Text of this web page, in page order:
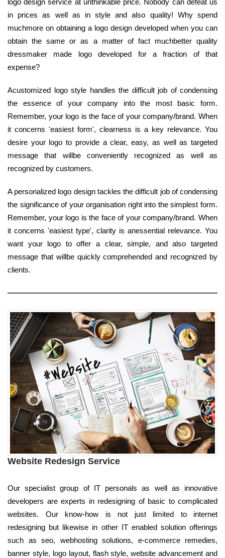
in prices as well as in style and also quality! Why spend
muchmore on obtaining a logo design developed when you can
obtain the same or as a matter of fact muchbetter quality
dressmaker made logo developed for a fraction of that
expense?
Acustomized logo style handles the difficult job of condensing
the essence of your company into the most basic form.
Remember, your logo is the face of your company/brand. When
it concerns 'easiest form', clearness is a key relevance. You
desire your logo to provide a clear, easy, as well as targeted
message that willbe conveniently recognized as well as
recognized by customers.
A personalized logo design tackles the difficult job of condensing
the significance of your organisation right into the simplest form.
Remember, your logo is the face of your company/brand. When
it concerns 'easiest type', clarity is anessential relevance. You
want your logo to offer a clear, simple, and also targeted
message that willbe quickly comprehended and recognized by
clients.
Website Redesign Service
Our specialist group of IT personals as well as innovative
developers are experts in redesigning of basic to complicated
websites. Our know-how is not just limited to internet
redesigning but likewise in other IT enabled solution offerings
such as seo, webhosting solutions, e-commerce remedies,
banner style, logo layout, flash style, website advancement and